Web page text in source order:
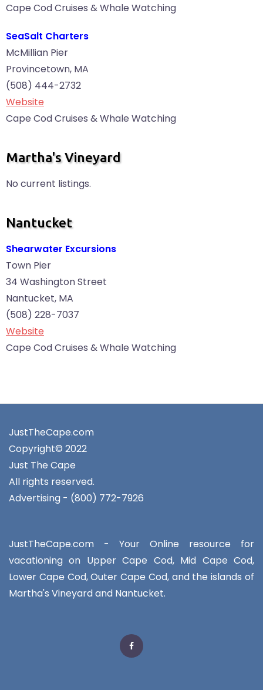
Cape Cod Cruises & Whale Watching
SeaSalt Charters
McMillian Pier
Provincetown, MA
(508) 444-2732
Website
Cape Cod Cruises & Whale Watching
Martha's Vineyard
No current listings.
Nantucket
Shearwater Excursions
Town Pier
34 Washington Street
Nantucket, MA
(508) 228-7037
Website
Cape Cod Cruises & Whale Watching
JustTheCape.com
Copyright© 2022
Just The Cape
All rights reserved.
Advertising - (800) 772-7926
JustTheCape.com - Your Online resource for
vacationing on Upper Cape Cod, Mid Cape Cod,
Lower Cape Cod, Outer Cape Cod, and the islands of
Martha's Vineyard and Nantucket.